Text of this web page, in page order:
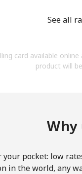
See all
card available
product will
Why
pocket: low
in the world, any